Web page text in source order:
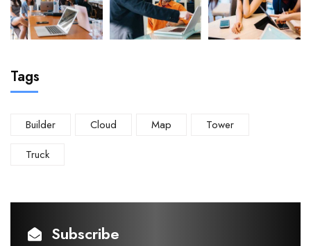
Tags
Builder Cloud Map
Tower
Truck
Subscribe